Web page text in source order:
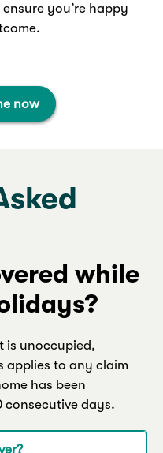
you’re happy
now
while
is unoccupied,
applies to any claim
has been
consecutive days.